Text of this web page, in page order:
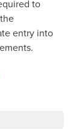
to
entry into